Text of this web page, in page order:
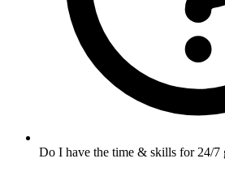
Do I have the time & skills for 24/7